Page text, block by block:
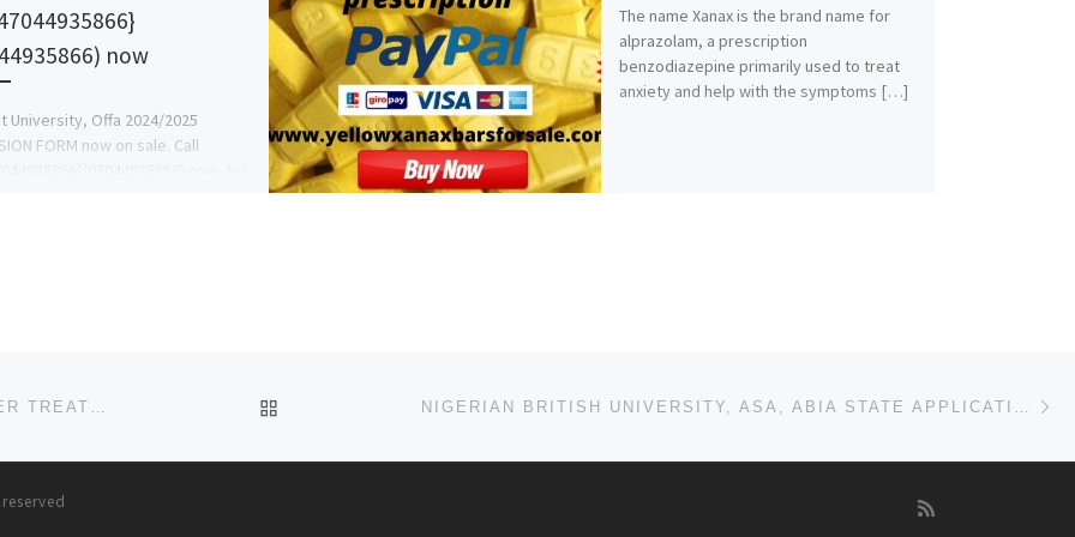
now
University, Offa 2024/2025
FORM now on sale. Call
The name Xanax is the brand name for
alprazolam, a prescription
benzodiazepine primarily used to treat
anxiety and help with the symptoms […]
BACK TO POST LIST